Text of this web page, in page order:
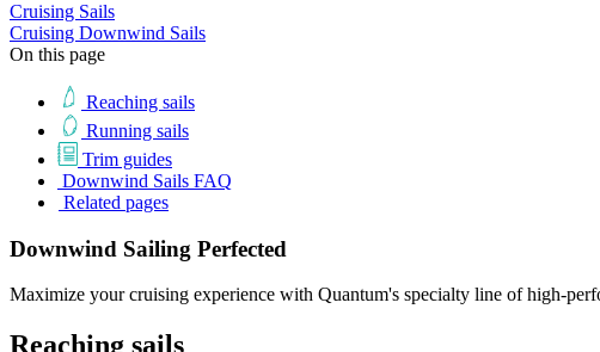
Cruising Sails
Cruising Downwind Sails
On this page
Reaching sails
Running sails
Trim guides
Downwind Sails FAQ
Related pages
Downwind Sailing Perfected
Maximize your cruising experience with Quantum's specialty line of high-
Reaching sails